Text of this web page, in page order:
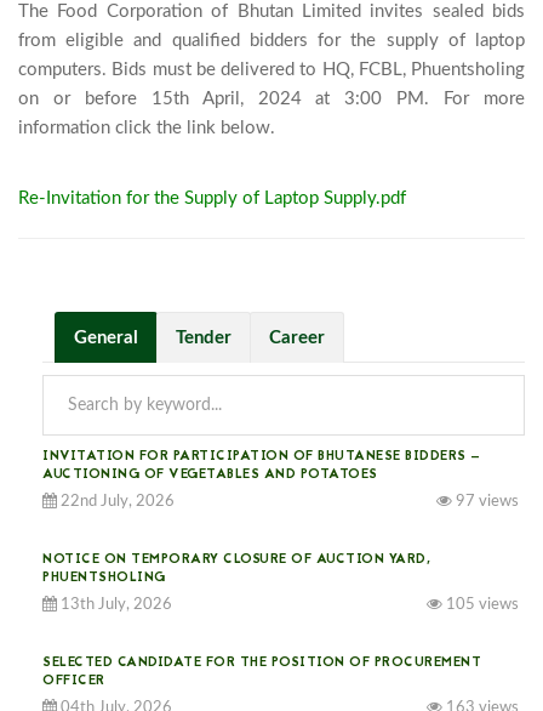
The Food Corporation of Bhutan Limited invites sealed bids
from eligible and qualified bidders for the supply of laptop
computers. Bids must be delivered to HQ, FCBL, Phuentsholing
on or before 15th April, 2024 at 3:00 PM. For more
Re-Invitation for the Supply of Laptop Supply.pdf
General Tender Career
INVITATION FOR PARTICIPATION OF BHUTANESE BIDDERS —
AUCTIONING OF VEGETABLES AND POTATOES
22nd July, 2026 97 views
NOTICE ON TEMPORARY CLOSURE OF AUCTION YARD,
PHUENTSHOLING
13th July, 2026 105 views
SELECTED CANDIDATE FOR THE POSITION OF PROCUREMENT
OFFICER